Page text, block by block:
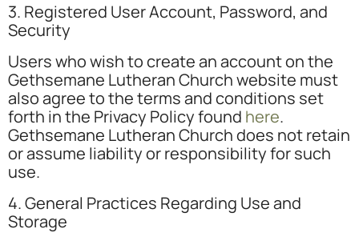
3. Registered User Account, Password, and
Security
Users who wish to create an account on the
Gethsemane Lutheran Church website must
also agree to the terms and conditions set
forth in the Privacy Policy found here.
Gethsemane Lutheran Church does not retain
or assume liability or responsibility for such
use.
4. General Practices Regarding Use and
Storage